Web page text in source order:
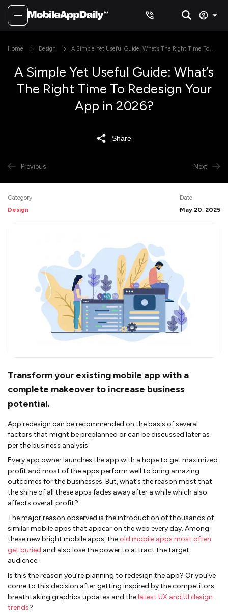
Home Design
A Simple Yet Useful Guide: What’s The Right Time To
A Simple Yet Useful Guide: What’s
The Right Time To Redesign Your
App in 2026?
Share
Previous Next
Category
Design
Date
May 20, 2025
Transform your existing mobile app with a
complete makeover to increase business
potential.
App redesign can be recommended on the basis of several
factors that might be preplanned or can be discussed later as
per the business analysis.
Every app owner launches the app with a hope to get maximized
profit and most of the apps perform well to bring amazing
outcomes for the businesses. But, what’s the reason most that
the shine of all these apps fades away after a while which also
affects overall profit?
The major reason observed is the introduction of thousands of
similar mobile apps that appear on the web every day. Among
these new bright mobile apps, theold mobile apps most often
get buried and also lose the power to attract the target
audience.
Is this the reason you’re planning to redesign the app? Or you’ve
come to this decision after getting inspired by the competitors,
breathtaking graphics updates and thelatest UX and UI design
trends?